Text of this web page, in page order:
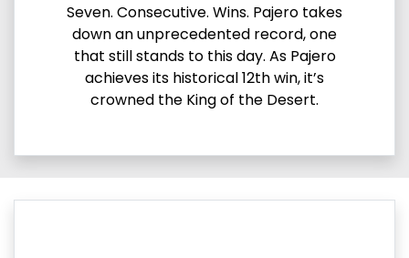
Seven. Consecutive. Wins. Pajero takes
down an unprecedented record, one
that still stands to this day. As Pajero
achieves its historical 12th win, it’s
crowned the King of the Desert.